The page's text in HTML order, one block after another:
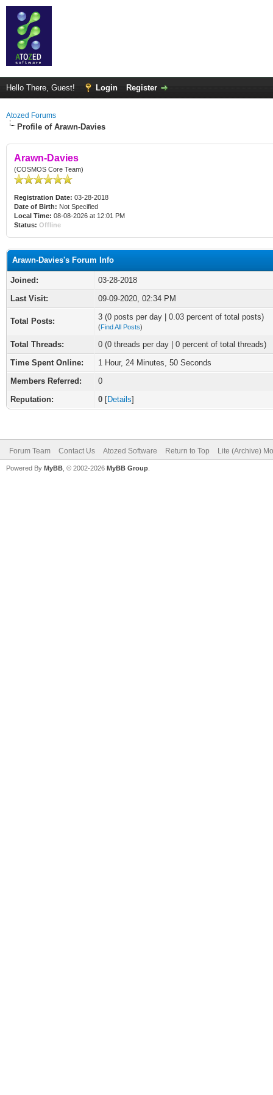
Hello There, Guest! Login Register
Atozed Forums
Profile of Arawn-Davies
Arawn-Davies
(COSMOS Core Team)
Registration Date: 03-28-2018
Date of Birth: Not Specified
Local Time: 08-08-2026 at 12:01 PM
Status: Offline
Arawn-Davies's Forum Info
Joined:
03-28-2018
Last Visit:
09-09-2020, 02:34 PM
Total Posts: 3 (0 posts per day | 0.03 percent of total posts)
(Find All Posts)
Total Threads:
0 (0 threads per day | 0 percent of total threads)
Time Spent Online:
1 Hour, 24 Minutes, 50 Seconds
Members Referred:
0
Reputation:
0 [Details]
Forum Team Contact Us Atozed Software Return to Top Lite (Archive)
Powered By MyBB , © 2002-2026 MyBB Group